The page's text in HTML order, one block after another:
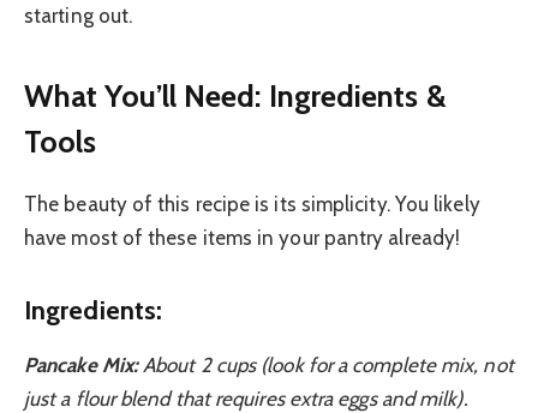
starting out.
What You’ll Need: Ingredients &
Tools
The beauty of this recipe is its simplicity. You likely
have most of these items in your pantry already!
Ingredients:
Pancake Mix:About 2 cups (look for a complete mix, not
just a flour blend that requires extra eggs and milk).